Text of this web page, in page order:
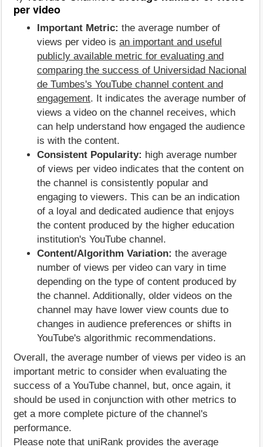
per video
Important Metric: the average number of
views per video is an important and useful
publicly available metric for evaluating and
comparing the success of Universidad Nacional
de Tumbes's YouTube channel content and
engagement. It indicates the average number of
views a video on the channel receives, which
can help understand how engaged the audience
is with the content.
Consistent Popularity: high average number
of views per video indicates that the content on
the channel is consistently popular and
engaging to viewers. This can be an indication
of a loyal and dedicated audience that enjoys
the content produced by the higher education
institution's YouTube channel.
Content/Algorithm Variation: the average
number of views per video can vary in time
depending on the type of content produced by
the channel. Additionally, older videos on the
channel may have lower view counts due to
changes in audience preferences or shifts in
YouTube's algorithmic recommendations.
Overall, the average number of views per video is an
important metric to consider when evaluating the
success of a YouTube channel, but, once again, it
should be used in conjunction with other metrics to
get a more complete picture of the channel's
performance.
Please note that uniRank provides the average